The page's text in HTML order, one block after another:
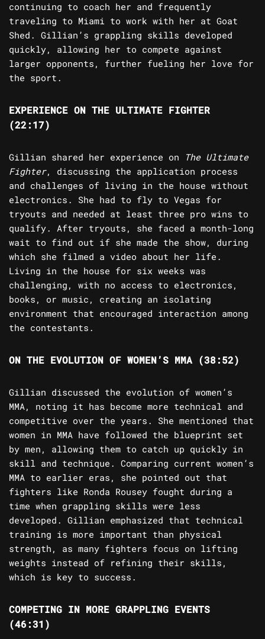
continuing to coach her and frequently
traveling to Miami to work with her at Goat
Shed. Gillian’s grappling skills developed
quickly, allowing her to compete against
larger opponents, further fueling her love for
the sport.
EXPERIENCE ON THE ULTIMATE FIGHTER
(22:17)
Gillian shared her experience on
The Ultimate
Fighter, discussing the application process
and challenges of living in the house without
electronics. She had to fly to Vegas for
tryouts and needed at least three pro wins to
qualify. After tryouts, she faced a month-long
wait to find out if she made the show, during
which she filmed a video about her life.
Living in the house for six weeks was
challenging, with no access to electronics,
books, or music, creating an isolating
environment that encouraged interaction among
the contestants.
ON THE EVOLUTION OF WOMEN’S MMA (38:52)
Gillian discussed the evolution of women’s
MMA, noting it has become more technical and
competitive over the years. She mentioned that
women in MMA have followed the blueprint set
by men, allowing them to catch up quickly in
skill and technique. Comparing current women’s
MMA to earlier eras, she pointed out that
fighters like Ronda Rousey fought during a
time when grappling skills were less
developed. Gillian emphasized that technical
training is more important than physical
strength, as many fighters focus on lifting
weights instead of refining their skills,
which is key to success.
COMPETING IN MORE GRAPPLING EVENTS
(46:31)